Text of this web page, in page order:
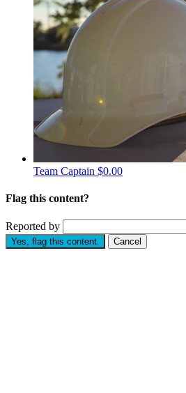
Team Captain $0.00
Flag this content?
Reported by
Yes, flag this content. Cancel